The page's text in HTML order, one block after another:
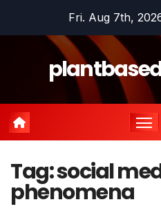
Fri. Aug 7th,
Tag:social
phenomena